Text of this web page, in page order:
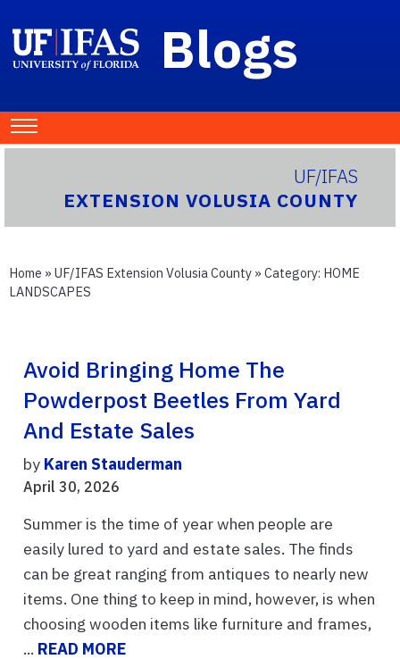
Blogs
UF/IFAS
EXTENSION VOLUSIA COUNTY
Home » UF/IFAS Extension Volusia County » Category: HOME
LANDSCAPES
Avoid Bringing Home The
Powderpost Beetles From Yard
And Estate Sales
by Karen Stauderman
April 30, 2026
Summer is the time of year when people are
easily lured to yard and estate sales. The finds
can be great ranging from antiques to nearly new
items. One thing to keep in mind, however, is when
choosing wooden items like furniture and frames,
... READ MORE